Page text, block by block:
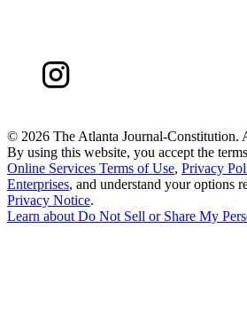
© 2026 The Atlanta Journal-Constitution.
By using this website, you accept the
Online Services Terms of Use, Privacy
Enterprises, and understand your options
Privacy Notice.
Learn about Do Not Sell or Share My